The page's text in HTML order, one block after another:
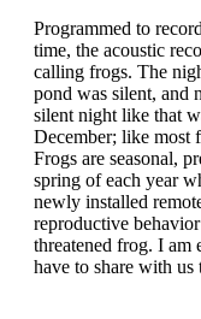
Programmed to
time, the acoustic
calling frogs. The
pond was silent, and
silent night like that
December; like most
Frogs are seasonal,
spring of each year
newly installed
reproductive
threatened frog. I am
have to share with